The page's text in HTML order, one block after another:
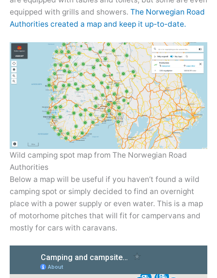
equipped with grills and showers. The Norwegian Road
Authorities created a map and keep it up-to-date.
Wild camping spot map from The Norwegian Road
Authorities
Below a map will be useful if you haven’t found a wild
camping spot or simply decided to find an overnight
place with a power supply or even water. This is a map
of motorhome pitches that will fit for campervans and
mostly for cars with caravans.